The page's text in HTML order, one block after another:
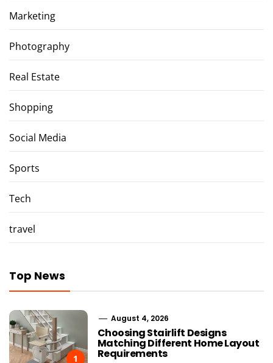
Marketing
Photography
Real Estate
Shopping
Social Media
Sports
Tech
travel
Top News
1
August 4, 2026
Choosing Stairlift Designs
Matching Different Home Layout
Requirements